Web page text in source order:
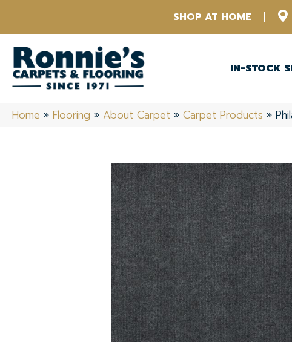
SHOP AT HOME
IN-STOCK
Home » Flooring » About Carpet » Carpet Products »